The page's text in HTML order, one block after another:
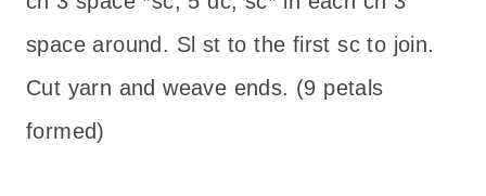
space around. Sl st to the first sc to join.
Cut yarn and weave ends. (9 petals
formed)